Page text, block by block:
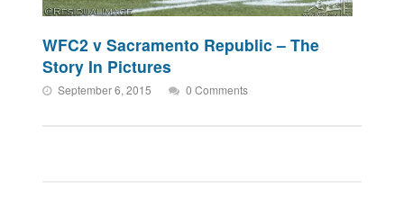
WFC2 v Sacramento Republic – The
Story In Pictures
September 6, 2015 0 Comments